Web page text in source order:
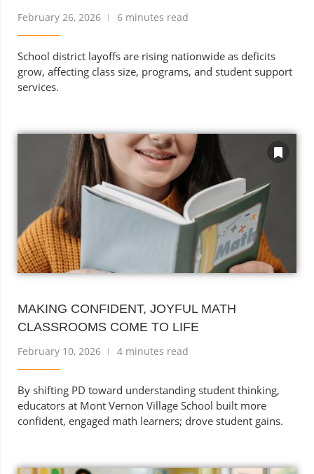
February 26, 2026 6 minutes read
School district layoffs are rising nationwide as deficits
grow, affecting class size, programs, and student support
services.
MAKING CONFIDENT, JOYFUL MATH
CLASSROOMS COME TO LIFE
February 10, 2026 4 minutes read
By shifting PD toward understanding student thinking,
educators at Mont Vernon Village School built more
confident, engaged math learners; drove student gains.